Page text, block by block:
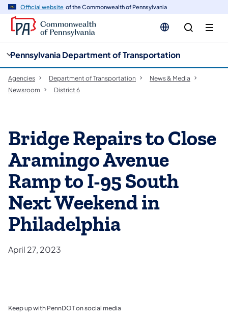
Official website of the Commonwealth of Pennsylvania
Pennsylvania Department of Transportation
Agencies Department of Transportation
News & Media
Newsroom
District 6
Bridge Repairs to Close
Aramingo Avenue
Ramp to I-95 South
Next Weekend in
Philadelphia
April 27, 2023
Keep up with PennDOT on social media